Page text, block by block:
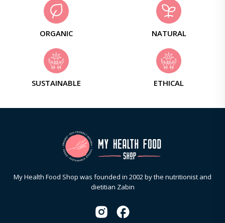
ORGANIC NATURAL
SUSTAINABLE ETHICAL
My Health Food Shop was founded in 2002 by the nutritionist and
dietitian Zabin